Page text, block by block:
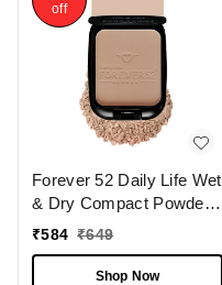
off
Forever 52 Daily Life Wet
& Dry Compact Powder |
Dual Coverage | Matte
Long Lasting | 2 in 1
₹584 ₹649
Shop Now